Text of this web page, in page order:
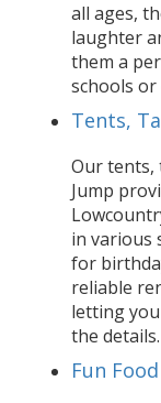
all ages,
laughter
them a
schools or
Tents,
Our tents,
Jump
in various
for
reliable
letting
the details.
Fun